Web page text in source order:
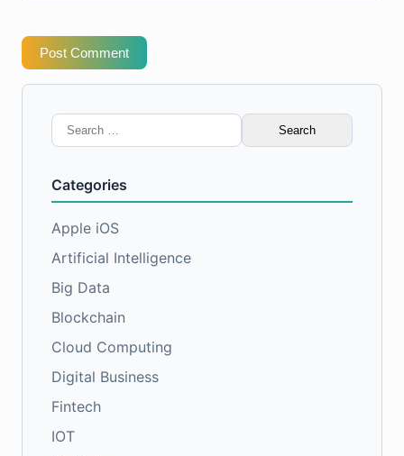
Post Comment
Search
for:
Categories
Apple iOS
Artificial Intelligence
Big Data
Blockchain
Cloud Computing
Digital Business
Fintech
IOT